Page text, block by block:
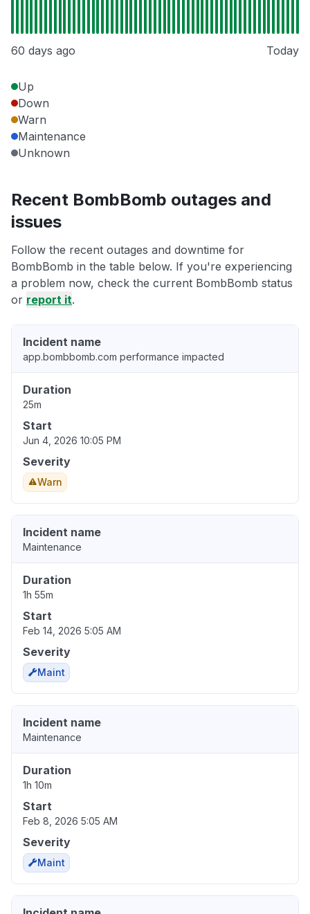
60 days ago Today
Up
Down
Warn
Maintenance
Unknown
Recent BombBomb outages and
issues
Follow the recent outages and downtime for
BombBomb in the table below. If you're experiencing
a problem now, check the current BombBomb status
or report it.
Incident name
app.bombbomb.com performance impacted
Duration
25m
Start
Jun 4, 2026 10:05 PM
Severity
Warn
Incident name
Maintenance
Duration
1h 55m
Start
Feb 14, 2026 5:05 AM
Severity
Maint
Incident name
Maintenance
Duration
1h 10m
Start
Feb 8, 2026 5:05 AM
Severity
Maint